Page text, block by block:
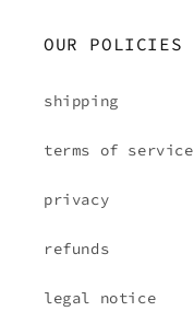
OUR POLICIES
shipping
terms of service
privacy
refunds
legal notice